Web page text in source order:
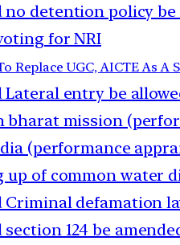
no detention policy be
for NRI
Replace UGC, AICTE As
Lateral entry be
bharat mission
(performance
up of common water
Criminal defamation
section 124 be